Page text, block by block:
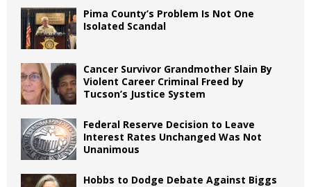
Pima County’s Problem Is Not One
Isolated Scandal
Cancer Survivor Grandmother Slain By
Violent Career Criminal Freed by
Tucson’s Justice System
Federal Reserve Decision to Leave
Interest Rates Unchanged Was Not
Unanimous
Hobbs to Dodge Debate Against Biggs